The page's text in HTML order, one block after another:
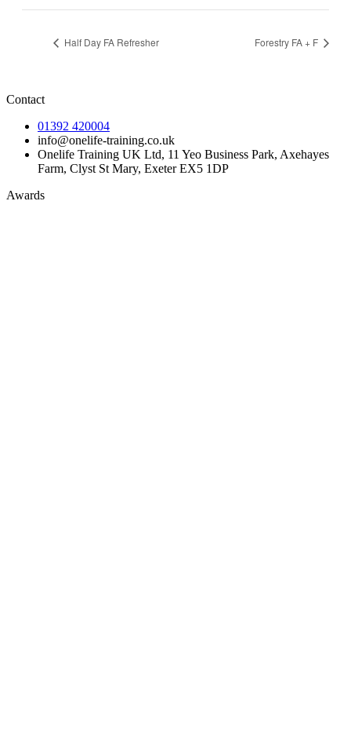
Half Day FA Refresher Forestry FA + F
Contact
01392 420004
info@onelife-training.co.uk
Onelife Training UK Ltd, 11 Yeo Business Park, Axehayes
Farm, Clyst St Mary, Exeter EX5 1DP
Awards